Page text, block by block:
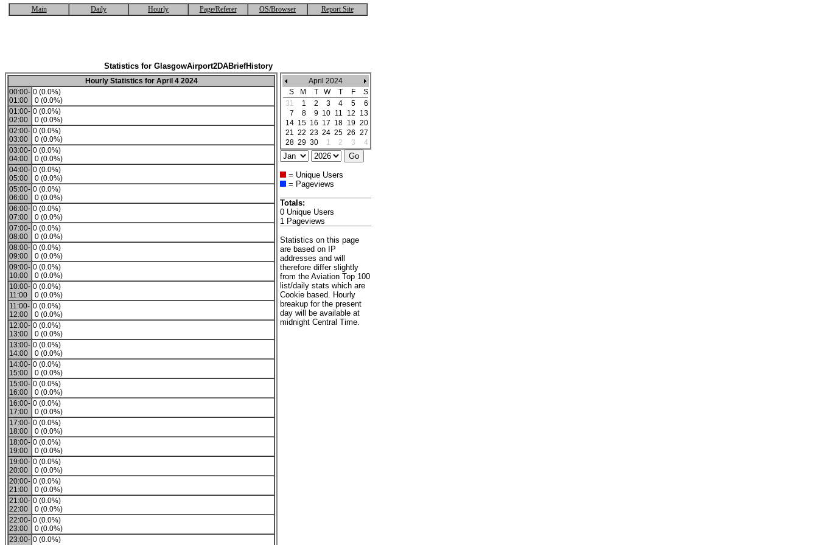
Main Daily Hourly Page/Referer OS/Browser Report Site
Statistics for GlasgowAirport2DABriefHistory
Hourly Statistics for April 4 2024
00:00-
01:00
0 (0.0%)
0 (0.0%)
01:00-
02:00
0 (0.0%)
0 (0.0%)
02:00-
03:00
0 (0.0%)
0 (0.0%)
03:00-
04:00
0 (0.0%)
0 (0.0%)
04:00-
05:00
0 (0.0%)
0 (0.0%)
05:00-
06:00
0 (0.0%)
0 (0.0%)
06:00-
07:00
0 (0.0%)
0 (0.0%)
07:00-
08:00
0 (0.0%)
0 (0.0%)
08:00-
09:00
0 (0.0%)
0 (0.0%)
09:00-
10:00
0 (0.0%)
0 (0.0%)
10:00-
11:00
0 (0.0%)
0 (0.0%)
11:00-
12:00
0 (0.0%)
0 (0.0%)
12:00-
13:00
0 (0.0%)
0 (0.0%)
13:00-
14:00
0 (0.0%)
0 (0.0%)
14:00-
15:00
0 (0.0%)
0 (0.0%)
15:00-
16:00
0 (0.0%)
0 (0.0%)
16:00-
17:00
0 (0.0%)
0 (0.0%)
17:00-
18:00
0 (0.0%)
0 (0.0%)
18:00-
19:00
0 (0.0%)
0 (0.0%)
19:00-
20:00
0 (0.0%)
0 (0.0%)
20:00-
21:00
0 (0.0%)
0 (0.0%)
21:00-
22:00
0 (0.0%)
0 (0.0%)
22:00-
23:00
0 (0.0%)
0 (0.0%)
23:00- 0 (0.0%)
April 2024
S
M T W T F
S
31
1 2 3 4 5
6
7
8 9 10 11 12
13
14 15 16 17 18 19 20
21 22 23 24 25 26 27
28 29 30 1 2 3 4
= Unique Users
= Pageviews
Totals:
0 Unique Users
1 Pageviews
Statistics on this page
are based on IP
addresses and will
therefore differ slightly
from the Aviation Top 100
list/daily stats which are
Cookie based. Hourly
breakup for the present
day will be available at
midnight Central Time.